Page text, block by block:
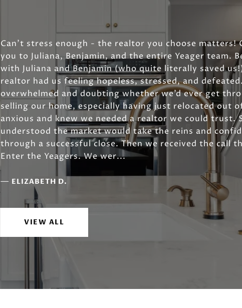
Can't stress enough - the realtor you choose matters!
you to Juliana, Benjamin, and the entire Yeager team.
with Juliana and Benjamin (who quite literally saved
realtor had us feeling hopeless, stressed, and
overwhelmed and doubting whether we’d ever get
selling our home, especially having just relocated out
anxious and knew we needed a realtor we could trust.
understood the market would take the reins and
through a successful close. Then we received the call
Enter the Yeagers. We wer...
— ELIZABETH D.
VIEW ALL